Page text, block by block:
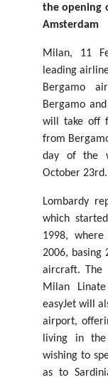
the opening
Amsterdam
Milan, 11
leading
Bergamo
Bergamo
will take off
from
day of the
October 23rd.
Lombardy
which
1998,
2006, basing
aircraft. The
Milan
easyJet will
airport,
living in
wishing to
as to